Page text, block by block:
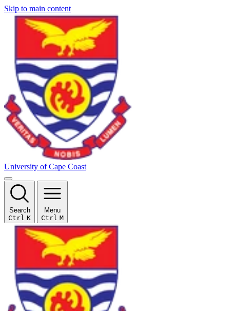
Skip to main content
University of Cape Coast
Search
Ctrl K
Menu
Ctrl M